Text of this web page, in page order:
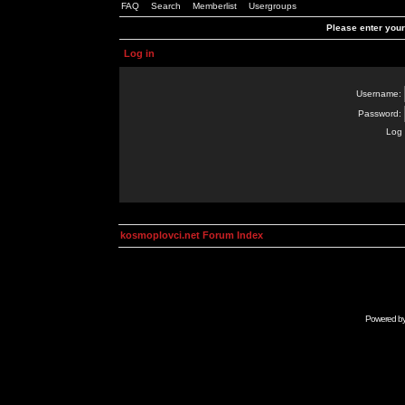
FAQ Search Memberlist Usergroups
Please enter
Log in
Username:
Password:
Log
kosmoplovci.net Forum Index
Powered